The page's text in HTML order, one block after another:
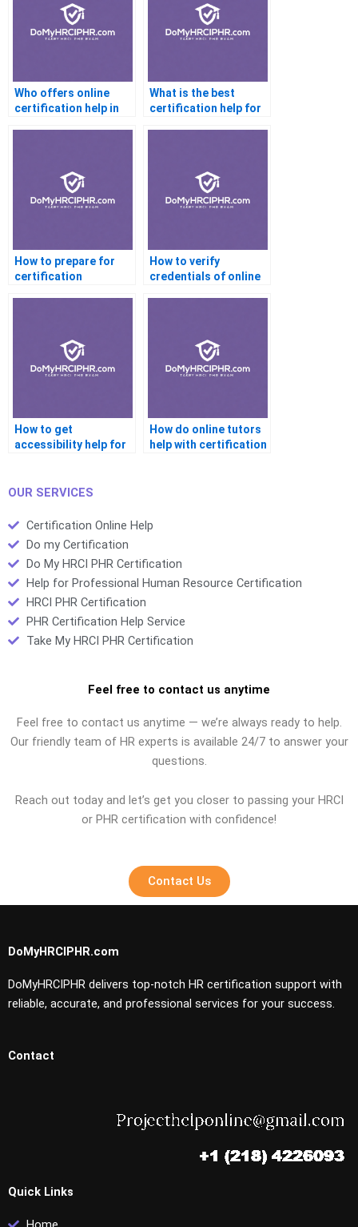
Who offers online
certification help in
What is the best
certification help for
How to prepare for
certification
How to verify
credentials of online
How to get
accessibility help for
How do online tutors
help with certification
OUR SERVICES
Certification Online Help
Do my Certification
Do My HRCI PHR Certification
Help for Professional Human Resource Certification
HRCI PHR Certification
PHR Certification Help Service
Take My HRCI PHR Certification
Feel free to contact us anytime
Feel free to contact us anytime — we’re always ready to help.
Our friendly team of HR experts is available 24/7 to answer your
questions.
Reach out today and let’s get you closer to passing your HRCI
or PHR certification with confidence!
Contact Us
DoMyHRCIPHR.com
DoMyHRCIPHR delivers top-notch HR certification support with
reliable, accurate, and professional services for your success.
Contact
Quick Links